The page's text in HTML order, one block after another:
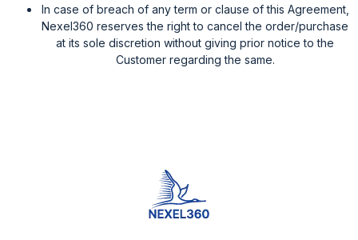
In case of breach of any term or clause of this Agreement,
Nexel360 reserves the right to cancel the order/purchase
at its sole discretion without giving prior notice to the
Customer regarding the same.